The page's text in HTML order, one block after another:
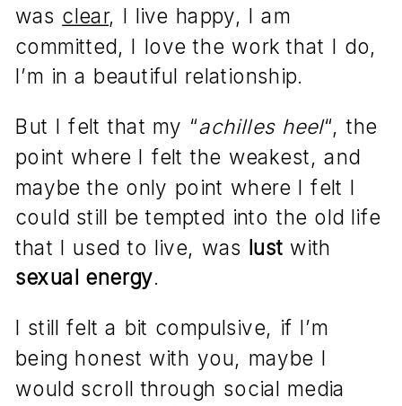
was clear, I live happy, I am
committed, I love the work that I do,
I’m in a beautiful relationship.
But I felt that my “achilles heel“, the
point where I felt the weakest, and
maybe the only point where I felt I
could still be tempted into the old life
that I used to live, was lust with
sexual energy.
I still felt a bit compulsive, if I’m
being honest with you, maybe I
would scroll through social media